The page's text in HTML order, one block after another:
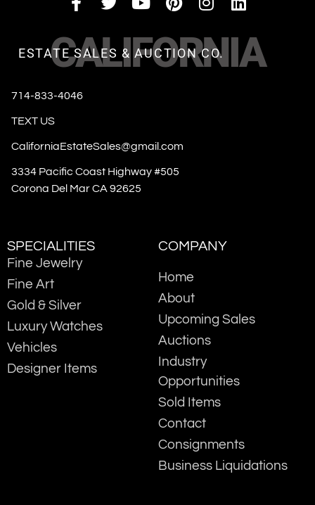
CALIFORNIA
ESTATE SALES & AUCTION CO.
714-833-4046
TEXT US
CaliforniaEstateSales@gmail.com
3334 Pacific Coast Highway #505
Corona Del Mar CA 92625
SPECIALITIES
Fine Jewelry
Fine Art
Gold & Silver
Luxury Watches
Vehicles
Designer Items
COMPANY
Home
About
Upcoming Sales
Auctions
Industry
Opportunities
Sold Items
Contact
Consignments
Business Liquidations